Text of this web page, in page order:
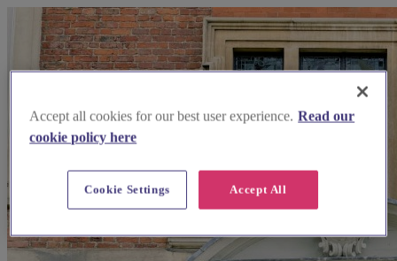
Accept all cookies for our best user experience. Read our
cookie policy here
Accept All
Cookie Settings